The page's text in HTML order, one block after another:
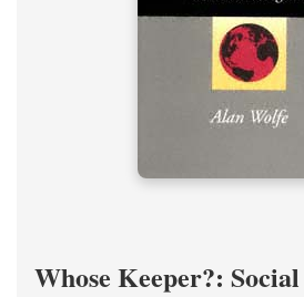
Whose Keeper?: